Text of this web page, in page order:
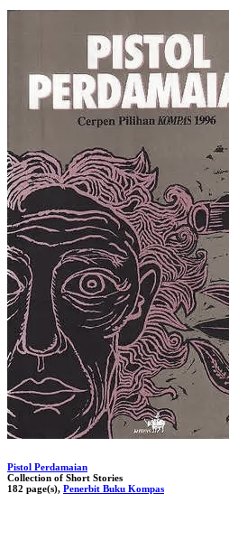
Pistol Perdamaian
Collection of Short Stories
182 page(s), Penerbit Buku Kompas